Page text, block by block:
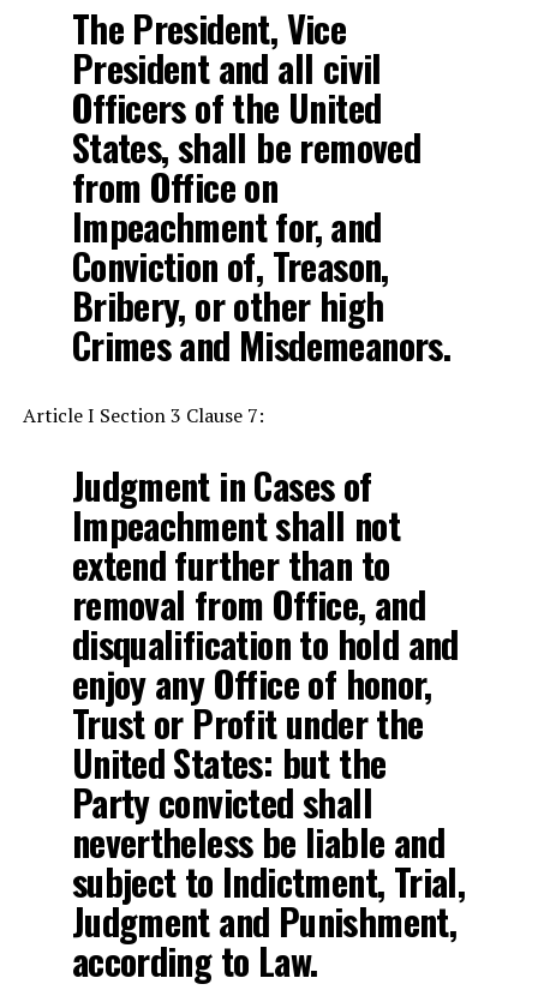
The President, Vice
President and all civil
Officers of the United
States, shall be removed
from Office on
Impeachment for, and
Conviction of, Treason,
Bribery, or other high
Crimes and Misdemeanors.
Article I Section 3 Clause 7:
Judgment in Cases of
Impeachment shall not
extend further than to
removal from Office, and
disqualification to hold and
enjoy any Office of honor,
Trust or Profit under the
United States: but the
Party convicted shall
nevertheless be liable and
subject to Indictment, Trial,
Judgment and Punishment,
according to Law.